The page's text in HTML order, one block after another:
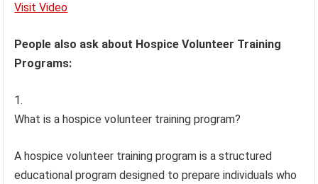
Visit Video
People also ask about Hospice Volunteer Training
Programs:
What is a hospice volunteer training program?
A hospice volunteer training program is a structured
educational program designed to prepare individuals who